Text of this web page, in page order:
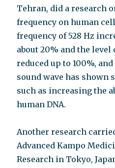
Tehran, did a research
frequency on human
frequency of 528 Hz
about 20% and the level
reduced up to 100%,
sound wave has shown
such as increasing the
human DNA.
Another research
Advanced Kampo
Research in Tokyo,